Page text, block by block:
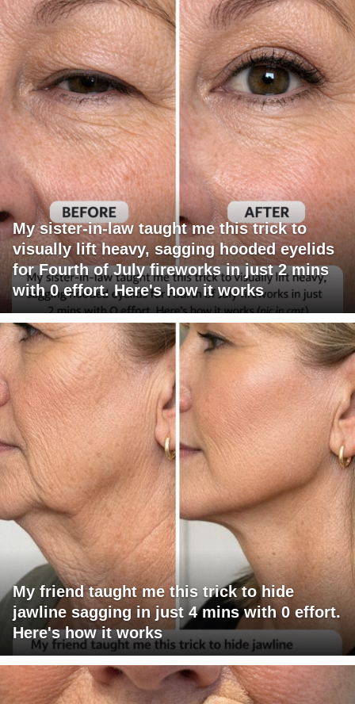
My sister-in-law taught me this trick to
visually lift heavy, sagging hooded eyelids
for Fourth of July fireworks in just 2 mins
with 0 effort. Here's how it works
My friend taught me this trick to hide
jawline sagging in just 4 mins with 0 effort.
Here's how it works